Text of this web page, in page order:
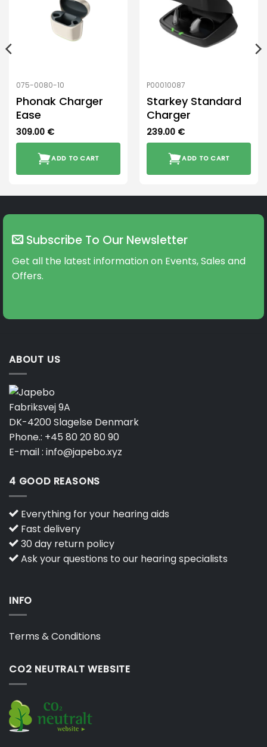
075-0080-10
Phonak Charger
Ease
309.00 €
ADD TO CART
P00010087
Starkey Standard
Charger
239.00 €
ADD TO CART
Subscribe To Our Newsletter
Get all the latest information on Events, Sales and
Offers.
ABOUT US
Fabriksvej 9A
DK-4200 Slagelse Denmark
Phone.: +45 80 20 80 90
E-mail : info@japebo.xyz
4 GOOD REASONS
Everything for your hearing aids
Fast delivery
30 day return policy
Ask your questions to our hearing specialists
INFO
Terms & Conditions
CO2 NEUTRALT WEBSITE